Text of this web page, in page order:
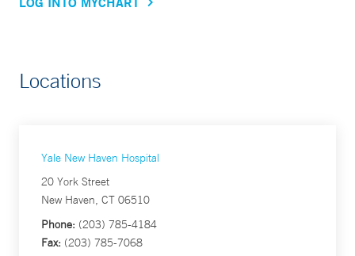
Locations
Yale New Haven Hospital
20 York Street
New Haven, CT 06510
Phone: (203) 785-4184
Fax: (203) 785-7068